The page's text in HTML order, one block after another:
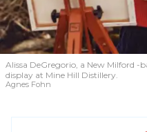
Alissa DeGregorio, a New Milford -
display at Mine Hill Distillery.
Agnes Fohn